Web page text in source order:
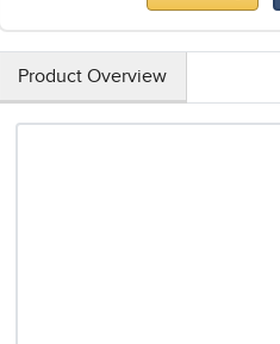
Product Overview